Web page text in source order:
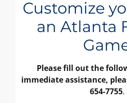
Customize
an Atlanta
Please fill out the
immediate assistance,
654-7755.